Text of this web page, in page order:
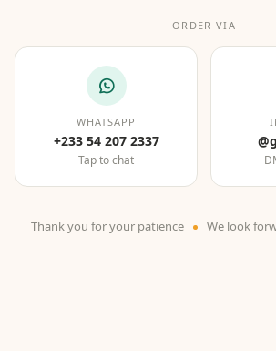
ORDER VIA
WHATSAPP
+233 54 207 2337
Tap to chat
Thank you for your patience We look